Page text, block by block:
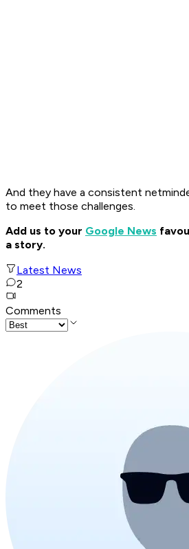
And they have a consistent
to meet those challenges.
Add us to your Google News
a story.
Latest News
2
Comments